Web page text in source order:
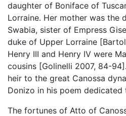
daughter of Boniface of
Lorraine. Her mother was the
Swabia, sister of Empress
duke of Upper Lorraine
Henry III and Henry IV were
cousins [Golinelli 2007, 84-94].
heir to the great Canossa
Donizo in his poem dedicated
The fortunes of Atto of